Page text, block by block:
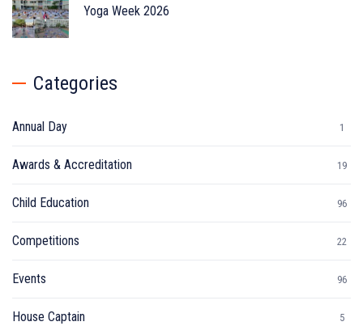
Yoga Week 2026
Categories
Annual Day 1
Awards & Accreditation 19
Child Education 96
Competitions 22
Events 96
House Captain 5